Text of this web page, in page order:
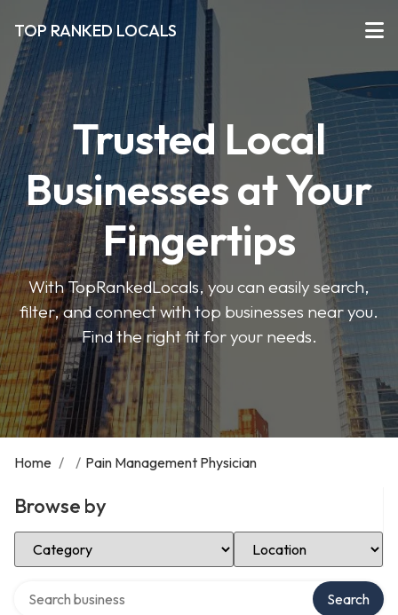
TOP RANKED LOCALS
Trusted Local
Businesses at Your
Fingertips
With TopRankedLocals, you can easily search,
filter, and connect with top businesses near you.
Find the right fit for your needs.
Home / / Pain Management Physician
Browse by
Select Category Select Location
Search